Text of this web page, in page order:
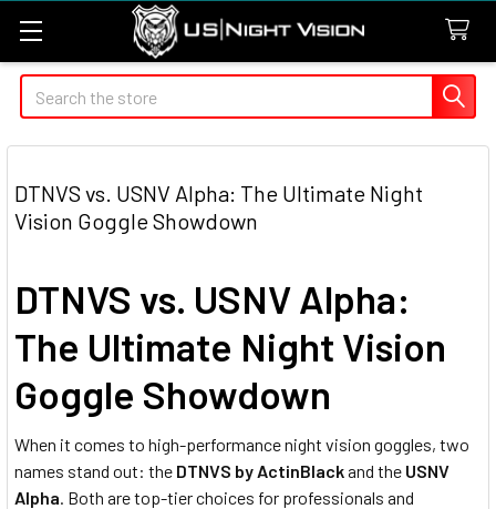
Search
DTNVS vs. USNV Alpha: The Ultimate Night
Vision Goggle Showdown
DTNVS vs. USNV Alpha:
The Ultimate Night Vision
Goggle Showdown
When it comes to high-performance night vision goggles, two
names stand out: the DTNVS by ActinBlackand the USNV
Alpha. Both are top-tier choices for professionals and